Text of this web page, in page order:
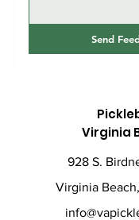
Send
Virginia
928 S.
Virginia